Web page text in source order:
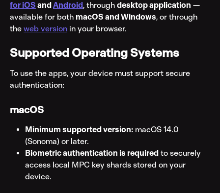
for iOS and Android, through desktop application —
available for both macOS and Windows, or through
the web version in your browser.
Supported Operating Systems
To use the apps, your device must support secure
authentication:
macOS
Minimum supported version: macOS 14.0
(Sonoma) or later.
Biometric authentication is required to securely
access local MPC key shards stored on your
device.